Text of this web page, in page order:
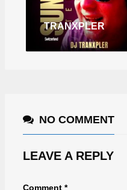
TRANXPLER
NO COMMENT
LEAVE A REPLY
Comment *